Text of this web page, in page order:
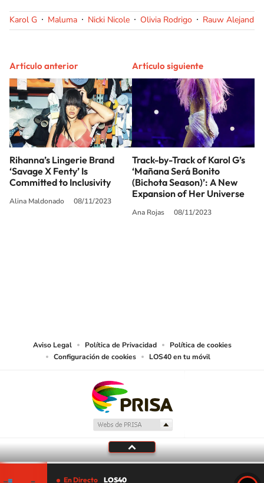
Karol G Maluma Nicki Nicole Olivia Rodrigo Rauw Alejandro
Artículo anterior
Rihanna’s Lingerie Brand
‘Savage X Fenty’ Is
Committed to Inclusivity
Alina Maldonado 08/11/2023
Artículo siguiente
Track-by-Track of Karol G’s
‘Mañana Será Bonito
(Bichota Season)’: A New
Expansion of Her Universe
Ana Rojas 08/11/2023
Aviso Legal Política de Privacidad
Política de cookies
Configuración de cookies
LOS40 en tu móvil
En Directo LOS40